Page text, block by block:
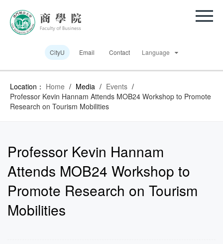
CityU Email Contact Language
Location： Home / Media / Events /
Professor Kevin Hannam Attends MOB24 Workshop to Promote
Research on Tourism Mobilities
Professor Kevin Hannam
Attends MOB24 Workshop to
Promote Research on Tourism
Mobilities